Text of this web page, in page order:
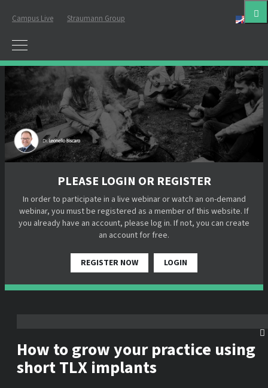
Campus Live Straumann Group
PLEASE LOGIN OR REGISTER
In order to participate in a live webinar or watch an on-demand
webinar, you must be registered as a member of this website. If
you already have an account, please log in. If not, you can create
an account for free.
REGISTER NOW LOGIN
How to grow your practice using
short TLX implants